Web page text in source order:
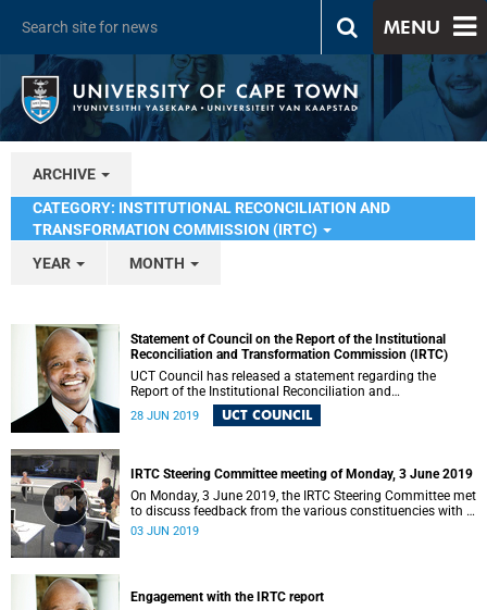
MENU
ARCHIVE
CATEGORY: INSTITUTIONAL RECONCILIATION AND
TRANSFORMATION COMMISSION (IRTC)
YEAR
MONTH
Statement of Council on the Report of the Institutional
Reconciliation and Transformation Commission (IRTC)
UCT Council has released a statement regarding the
Report of the Institutional Reconciliation and
Transformation Commission (IRTC).
28 JUN 2019 UCT COUNCIL
IRTC Steering Committee meeting of Monday, 3 June 2019
On Monday, 3 June 2019, the IRTC Steering Committee met
to discuss feedback from the various constituencies with a
view to making recommendations to Council.
03 JUN 2019
Engagement with the IRTC report